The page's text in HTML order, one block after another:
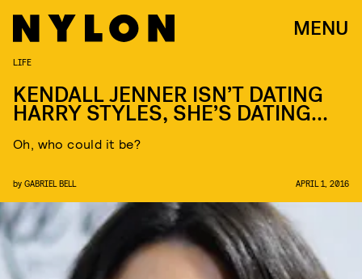
MENU
LIFE
KENDALL JENNER ISN’T DATING
HARRY STYLES, SHE’S DATING…
Oh, who could it be?
by GABRIEL BELL APRIL 1, 2016